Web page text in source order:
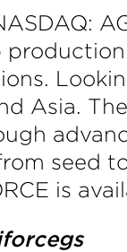
Asia.
seed
is